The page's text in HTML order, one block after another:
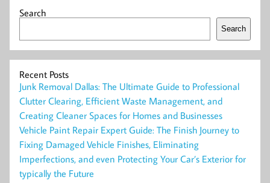
Search
Search
Recent Posts
Junk Removal Dallas: The Ultimate Guide to Professional
Clutter Clearing, Efficient Waste Management, and
Creating Cleaner Spaces for Homes and Businesses
Vehicle Paint Repair Expert Guide: The Finish Journey to
Fixing Damaged Vehicle Finishes, Eliminating
Imperfections, and even Protecting Your Car’s Exterior for
typically the Future